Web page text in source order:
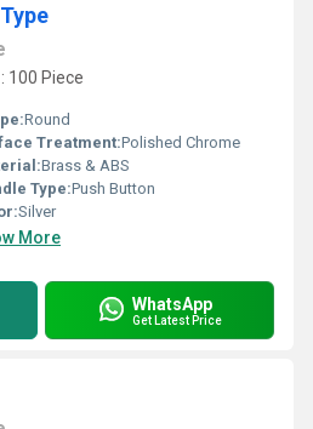
100 Piece
Round
Treatment:Polished Chrome
Brass & ABS
Type:Push Button
Silver
More
WhatsApp
Get Latest Price